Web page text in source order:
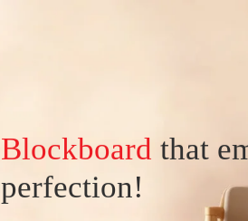
Blockboard that
perfection!